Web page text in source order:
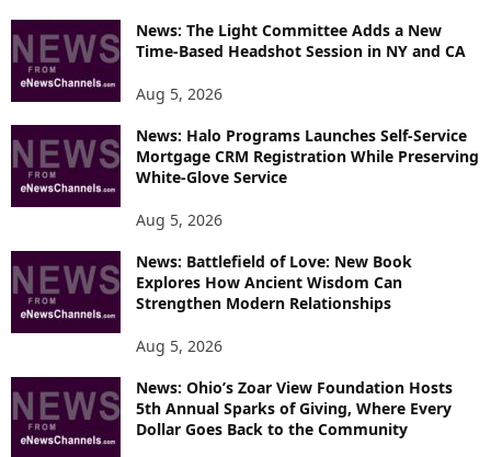
C
News: The Light Committee Adds a New
Time-Based Headshot Session in NY and CA
Aug 5, 2026
News: Halo Programs Launches Self-Service
Mortgage CRM Registration While Preserving
White-Glove Service
Aug 5, 2026
News: Battlefield of Love: New Book
Explores How Ancient Wisdom Can
Strengthen Modern Relationships
Aug 5, 2026
News: Ohio’s Zoar View Foundation Hosts
5th Annual Sparks of Giving, Where Every
Dollar Goes Back to the Community